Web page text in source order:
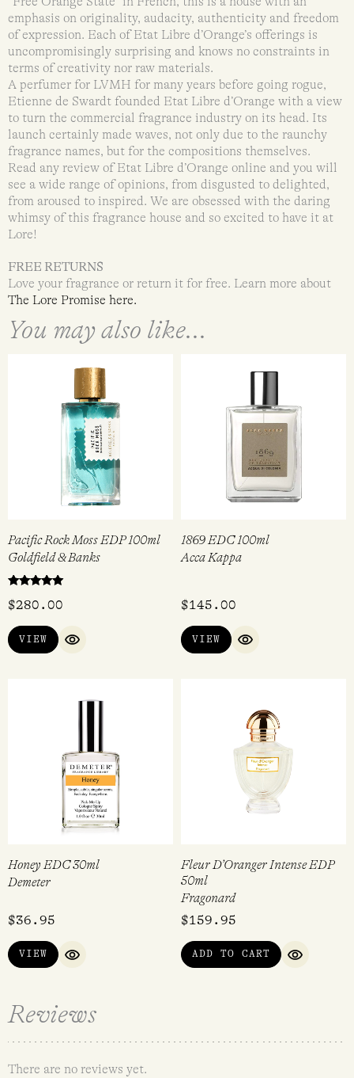
emphasis on originality, audacity, authenticity and freedom
of expression. Each of Etat Libre d’Orange’s offerings is
uncompromisingly surprising and knows no constraints in
terms of creativity nor raw materials.
A perfumer for LVMH for many years before going rogue,
Etienne de Swardt founded Etat Libre d’Orange with a view
to turn the commercial fragrance industry on its head. Its
launch certainly made waves, not only due to the raunchy
fragrance names, but for the compositions themselves.
Read any review of Etat Libre d’Orange online and you will
see a wide range of opinions, from disgusted to delighted,
from aroused to inspired. We are obsessed with the daring
whimsy of this fragrance house and so excited to have it at
Lore!
FREE RETURNS
Love your fragrance or return it for free. Learn more about
The Lore Promise here.
You may also like...
Pacific Rock Moss EDP 100ml
Goldfield & Banks
5.00
$280.00
VIEW
QUICK VIEW
1869 EDC 100ml
Acca Kappa
$145.00
VIEW
QUICK VIEW
Honey EDC 30ml
Demeter
$36.95
VIEW
QUICK VIEW
Fleur D’Oranger Intense EDP
50ml
Fragonard
$159.95
ADD TO CART
QUICK
Reviews
There are no reviews yet.